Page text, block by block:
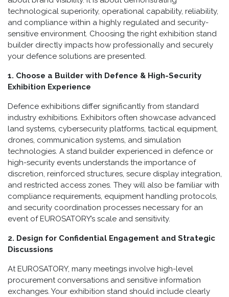
technological superiority, operational capability, reliability,
and compliance within a highly regulated and security-
sensitive environment. Choosing the right exhibition stand
builder directly impacts how professionally and securely
your defence solutions are presented.
1. Choose a Builder with Defence & High-Security
Exhibition Experience
Defence exhibitions differ significantly from standard
industry exhibitions. Exhibitors often showcase advanced
land systems, cybersecurity platforms, tactical equipment,
drones, communication systems, and simulation
technologies. A stand builder experienced in defence or
high-security events understands the importance of
discretion, reinforced structures, secure display integration,
and restricted access zones. They will also be familiar with
compliance requirements, equipment handling protocols,
and security coordination processes necessary for an
event of EUROSATORY’s scale and sensitivity.
2. Design for Confidential Engagement and Strategic
Discussions
At EUROSATORY, many meetings involve high-level
procurement conversations and sensitive information
exchanges. Your exhibition stand should include clearly